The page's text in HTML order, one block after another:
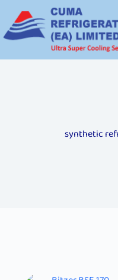
synthetic